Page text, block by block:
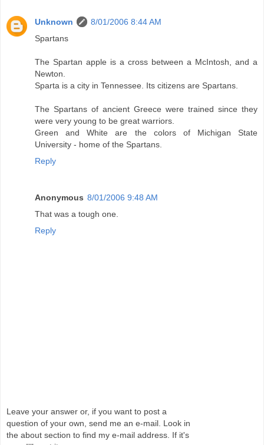
Unknown
8/01/2006 8:44 AM
Spartans
The Spartan apple is a cross between a McIntosh, and a
Newton.
Sparta is a city in Tennessee. Its citizens are Spartans.
The Spartans of ancient Greece were trained since they
were very young to be great warriors.
Green and White are the colors of Michigan State
University - home of the Spartans.
Reply
Anonymous 8/01/2006 9:48 AM
That was a tough one.
Reply
Leave your answer or, if you want to post a
question of your own, send me an e-mail. Look in
the about section to find my e-mail address. If it's